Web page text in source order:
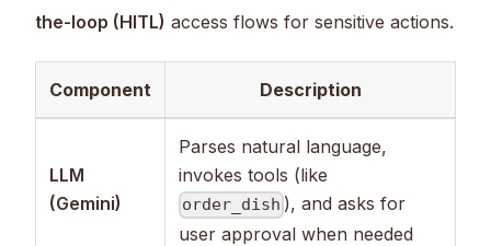
the-loop (HITL) access flows for sensitive actions.
Component Description
LLM
(Gemini)
Parses natural language,
invokes tools (like
order_dish ), and asks for
user approval when needed